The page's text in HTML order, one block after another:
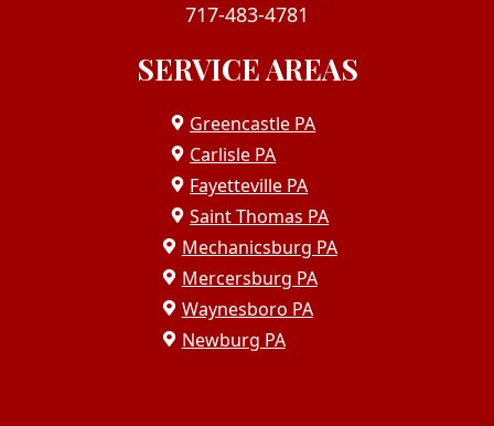
717-483-4781
SERVICE AREAS
Greencastle PA
Carlisle PA
Fayetteville PA
Saint Thomas PA
Mechanicsburg PA
Mercersburg PA
Waynesboro PA
Newburg PA